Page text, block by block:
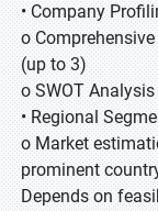
• Company
o
(up to 3)
o SWOT
• Regional
o Market
prominent
Depends on